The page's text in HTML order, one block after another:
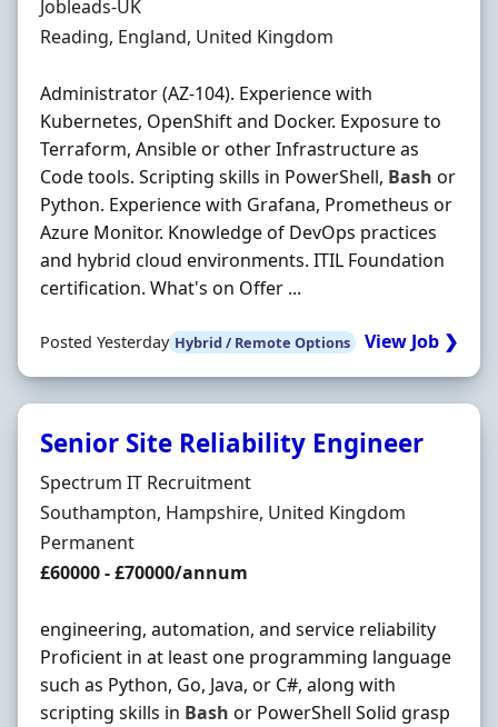
Hiring Organisation
Jobleads-UK
Location
Reading, England, United Kingdom
Administrator (AZ-104). Experience with
Kubernetes, OpenShift and Docker. Exposure to
Terraform, Ansible or other Infrastructure as
Code tools. Scripting skills in PowerShell, Bash or
Python. Experience with Grafana, Prometheus or
Azure Monitor. Knowledge of DevOps practices
and hybrid cloud environments. ITIL Foundation
certification. What's on Offer ...
Posted Yesterday Hybrid / Remote Options View Job ❯
Senior Site Reliability Engineer
Hiring Organisation
Spectrum IT Recruitment
Location
Southampton, Hampshire, United Kingdom
Employment Type
Permanent
Salary
£60000 - £70000/annum
engineering, automation, and service reliability
Proficient in at least one programming language
such as Python, Go, Java, or C#, along with
scripting skills in Bash or PowerShell Solid grasp